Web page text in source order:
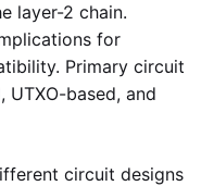
layer-2 chain.
for
Primary circuit
UTXO-based, and
circuit designs